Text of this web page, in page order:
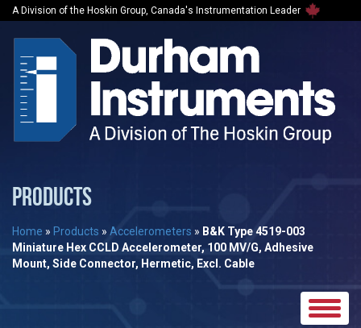
A Division of the Hoskin Group, Canada's Instrumentation Leader
PRODUCTS
Home » Products » Accelerometers » B&K Type 4519-003
Miniature Hex CCLD Accelerometer, 100 MV/G, Adhesive
Mount, Side Connector, Hermetic, Excl. Cable
Toggle